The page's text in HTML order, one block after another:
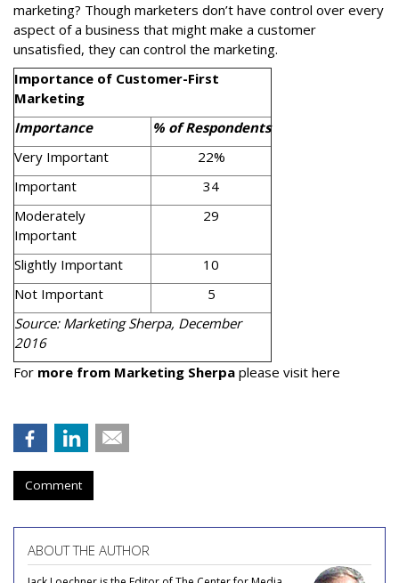
marketing? Though marketers don’t have control over every
aspect of a business that might make a customer
unsatisfied, they can control the marketing.
Importance of Customer-First
Marketing
Importance
% of Respondents
Very Important
22%
Important
34
Moderately
Important
29
Slightly Important
10
Not Important
5
Source: Marketing Sherpa, December
2016
For more from Marketing Sherpa please visit here
Comment
ABOUT THE AUTHOR